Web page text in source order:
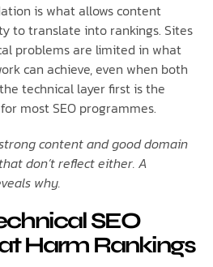
is what allows content
to translate into rankings. Sites
problems are limited in what
can achieve, even when both
technical layer first is the
most SEO programmes.
content and good domain
don’t reflect either. A
why.
SEO
Harm Rankings